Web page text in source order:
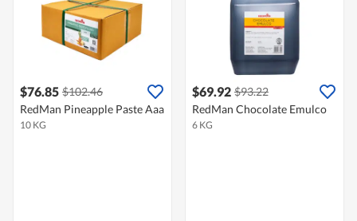
$76.85 $102.46
RedMan Pineapple Paste Aaa
10 KG
$69.92 $93.22
RedMan Chocolate Emulco
6 KG